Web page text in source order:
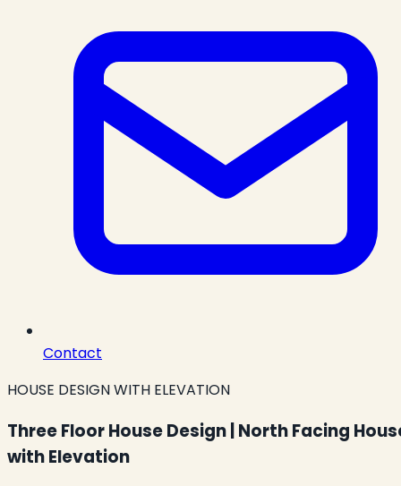
Contact
HOUSE DESIGN WITH ELEVATION
Three Floor House Design | North Facing
with Elevation